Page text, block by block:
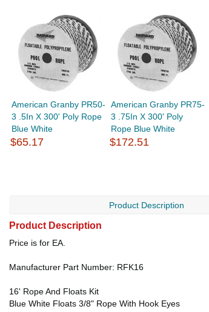
American Granby PR50-
3 .5In X 300' Poly Rope
Blue White
$65.17
American Granby PR75-
3 .75In X 300' Poly
Rope Blue White
$172.51
Product Description
Product Description
Price is for EA.
Manufacturer Part Number: RFK16
16' Rope And Floats Kit
Blue White Floats 3/8" Rope With Hook Eyes